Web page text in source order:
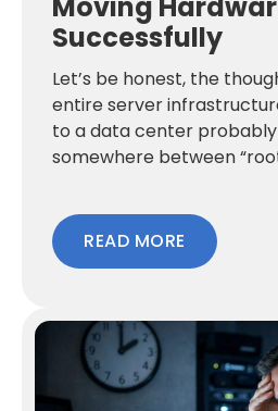
Successfully
Let’s be honest, the
entire server
to a data center
somewhere between
READ MORE